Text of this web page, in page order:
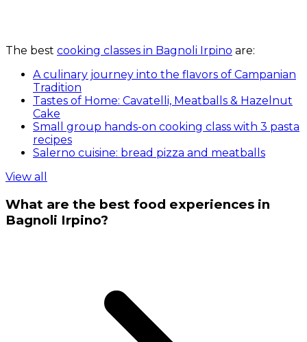
The best cooking classes in Bagnoli Irpino are:
A culinary journey into the flavors of Campanian
Tradition
Tastes of Home: Cavatelli, Meatballs & Hazelnut
Cake
Small group hands-on cooking class with 3 pasta
recipes
Salerno cuisine: bread pizza and meatballs
View all
What are the best food experiences in
Bagnoli Irpino?